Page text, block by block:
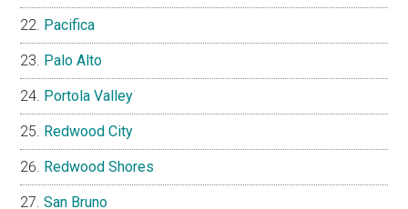
Pacifica
Palo Alto
Portola Valley
Redwood City
Redwood Shores
San Bruno